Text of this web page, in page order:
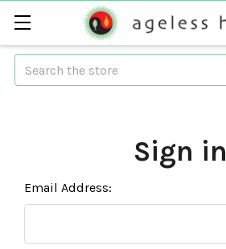
Search
Sign in
Email Address: